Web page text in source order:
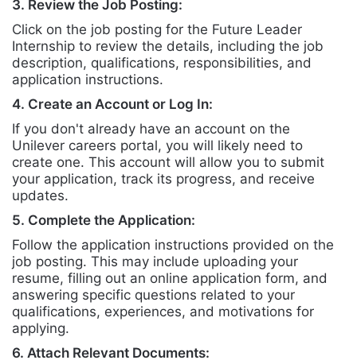
3. Review the Job Posting:
Click on the job posting for the Future Leader
Internship to review the details, including the job
description, qualifications, responsibilities, and
application instructions.
4. Create an Account or Log In:
If you don't already have an account on the
Unilever careers portal, you will likely need to
create one. This account will allow you to submit
your application, track its progress, and receive
updates.
5. Complete the Application:
Follow the application instructions provided on the
job posting. This may include uploading your
resume, filling out an online application form, and
answering specific questions related to your
qualifications, experiences, and motivations for
applying.
6. Attach Relevant Documents: